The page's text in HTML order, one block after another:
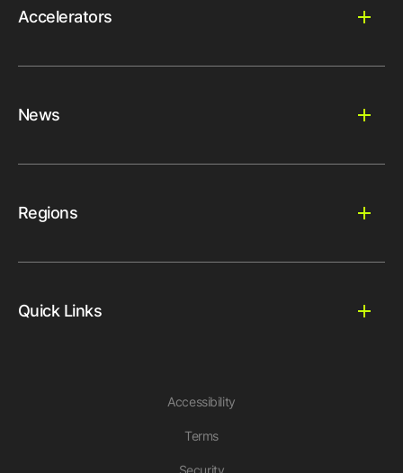
Accelerators
News
Regions
Quick Links
Accessibility
Terms
Security